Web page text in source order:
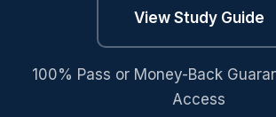
View Study Guide
100% Pass or Money-Back
Access